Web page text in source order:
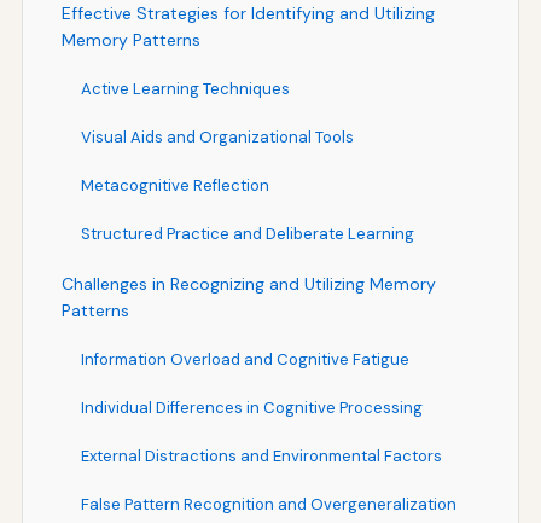
Effective Strategies for Identifying and Utilizing
Memory Patterns
Active Learning Techniques
Visual Aids and Organizational Tools
Metacognitive Reflection
Structured Practice and Deliberate Learning
Challenges in Recognizing and Utilizing Memory
Patterns
Information Overload and Cognitive Fatigue
Individual Differences in Cognitive Processing
External Distractions and Environmental Factors
False Pattern Recognition and Overgeneralization